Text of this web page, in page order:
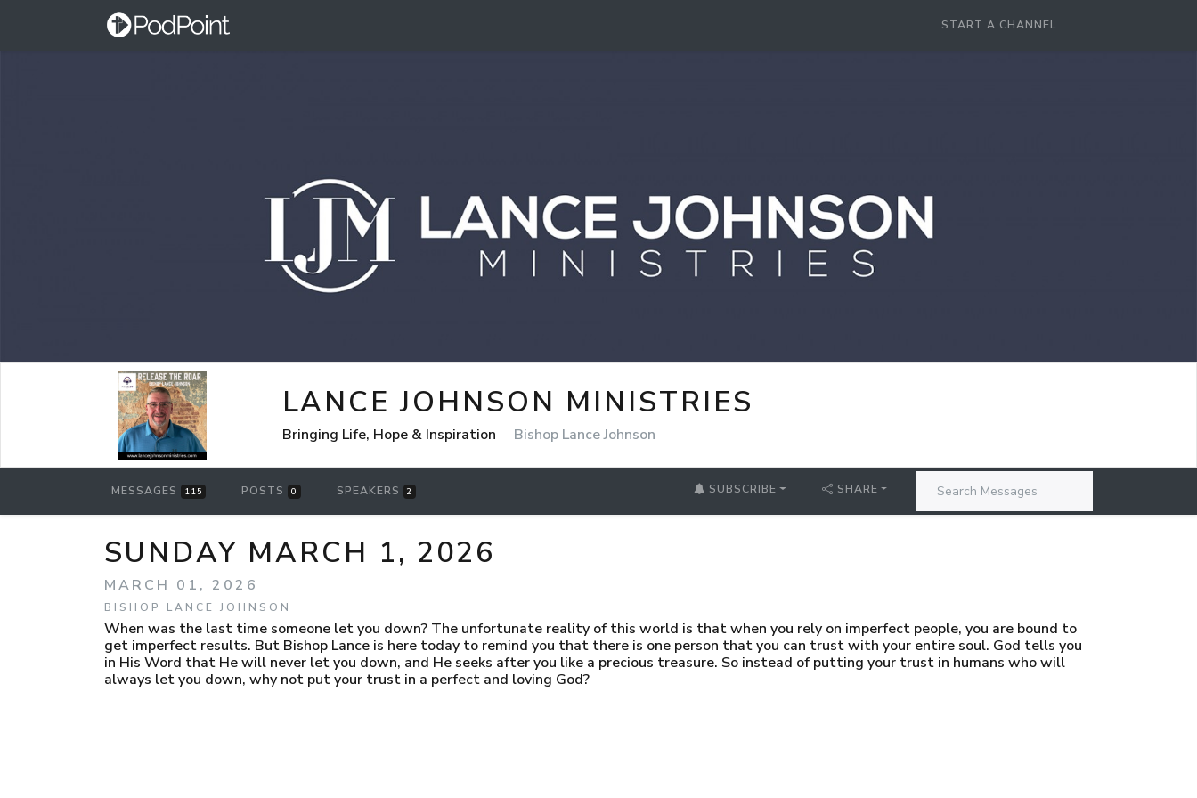
START A CHANNEL
LANCE JOHNSON MINISTRIES
Bringing Life, Hope & Inspiration Bishop Lance Johnson
MESSAGES 115 POSTS 0 SPEAKERS 2 SUBSCRIBE SHARE
SUNDAY MARCH 1, 2026
MARCH 01, 2026
BISHOP LANCE JOHNSON
When was the last time someone let you down? The unfortunate reality of this world is that when you rely on imperfect people, you are bound to
get imperfect results. But Bishop Lance is here today to remind you that there is one person that you can trust with your entire soul. God tells you
in His Word that He will never let you down, and He seeks after you like a precious treasure. So instead of putting your trust in humans who will
always let you down, why not put your trust in a perfect and loving God?